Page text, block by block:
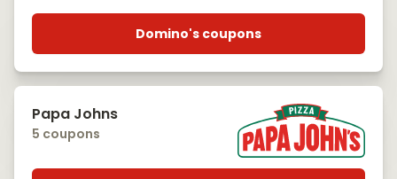
Domino's coupons
Papa Johns
5 coupons